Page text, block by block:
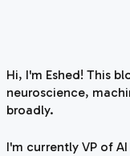
Hi, I'm Eshed! This
neuroscience,
broadly.
I'm currently VP of